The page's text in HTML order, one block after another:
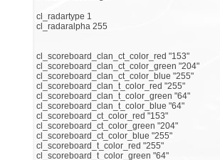
cl_radartype 1
cl_radaralpha 255
cl_scoreboard_clan_ct_color_red "153"
cl_scoreboard_clan_ct_color_green "204"
cl_scoreboard_clan_ct_color_blue "255"
cl_scoreboard_clan_t_color_red "255"
cl_scoreboard_clan_t_color_green "64"
cl_scoreboard_clan_t_color_blue "64"
cl_scoreboard_ct_color_red "153"
cl_scoreboard_ct_color_green "204"
cl_scoreboard_ct_color_blue "255"
cl_scoreboard_t_color_red "255"
cl_scoreboard_t_color_green "64"